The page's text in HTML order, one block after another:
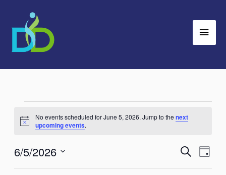
content
for
5,
Notice
No events scheduled for June 5, 2026. Jump to thenext
upcoming events.
Events
SearchEvent
Day
6/5/2026
Select